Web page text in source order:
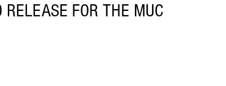
FOR THE MUC